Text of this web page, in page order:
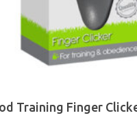
Training Finger